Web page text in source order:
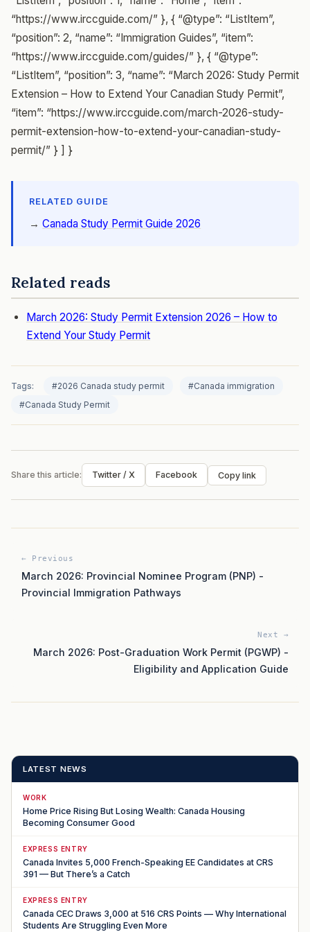
“https://www.irccguide.com/” }, { “@type”: “ListItem”,
“position”: 2, “name”: “Immigration Guides”, “item”:
“https://www.irccguide.com/guides/” }, { “@type”:
“ListItem”, “position”: 3, “name”: “March 2026: Study Permit
Extension – How to Extend Your Canadian Study Permit”,
“item”: “https://www.irccguide.com/march-2026-study-
permit-extension-how-to-extend-your-canadian-study-
permit/” } ] }
RELATED GUIDE
→Canada Study Permit Guide 2026
Related reads
March 2026: Study Permit Extension 2026 – How to
Extend Your Study Permit
Tags: #2026 Canada study permit
#Canada immigration
#Canada Study Permit
Share this article: Twitter / X Facebook Copy link
← Previous
March 2026: Provincial Nominee Program (PNP) -
Provincial Immigration Pathways
Next →
March 2026: Post-Graduation Work Permit (PGWP) -
Eligibility and Application Guide
LATEST NEWS
WORK
Home Price Rising But Losing Wealth: Canada Housing
Becoming Consumer Good
EXPRESS ENTRY
Canada Invites 5,000 French-Speaking EE Candidates at CRS
391 — But There’s a Catch
EXPRESS ENTRY
Canada CEC Draws 3,000 at 516 CRS Points — Why International
Students Are Struggling Even More